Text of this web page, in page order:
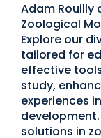
Adam Rouilly
Zoological
Explore our
tailored for
effective
study,
experiences
solutions in